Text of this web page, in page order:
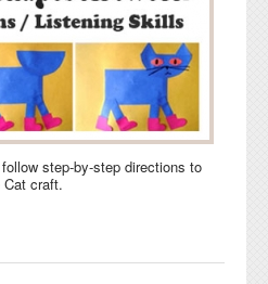
step-by-step directions to
craft.